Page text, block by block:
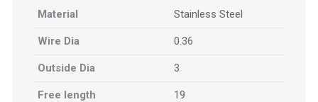
Material Stainless Steel
Wire Dia 0.36
Outside Dia 3
Free length 19